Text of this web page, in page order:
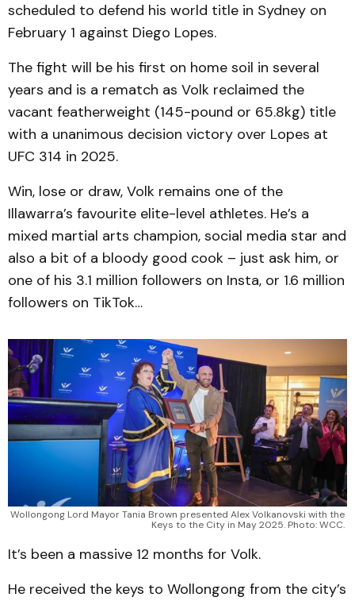
scheduled to defend his world title in Sydney on
February 1 against Diego Lopes.
The fight will be his first on home soil in several
years and is a rematch as Volk reclaimed the
vacant featherweight (145-pound or 65.8kg) title
with a unanimous decision victory over Lopes at
UFC 314 in 2025.
Win, lose or draw, Volk remains one of the
Illawarra’s favourite elite-level athletes. He’s a
mixed martial arts champion, social media star and
also a bit of a bloody good cook – just ask him, or
one of his 3.1 million followers on Insta, or 1.6 million
followers on TikTok…
Wollongong Lord Mayor Tania Brown presented Alex Volkanovski with the
Keys to the City in May 2025. Photo: WCC.
It’s been a massive 12 months for Volk.
He received the keys to Wollongong from the city’s